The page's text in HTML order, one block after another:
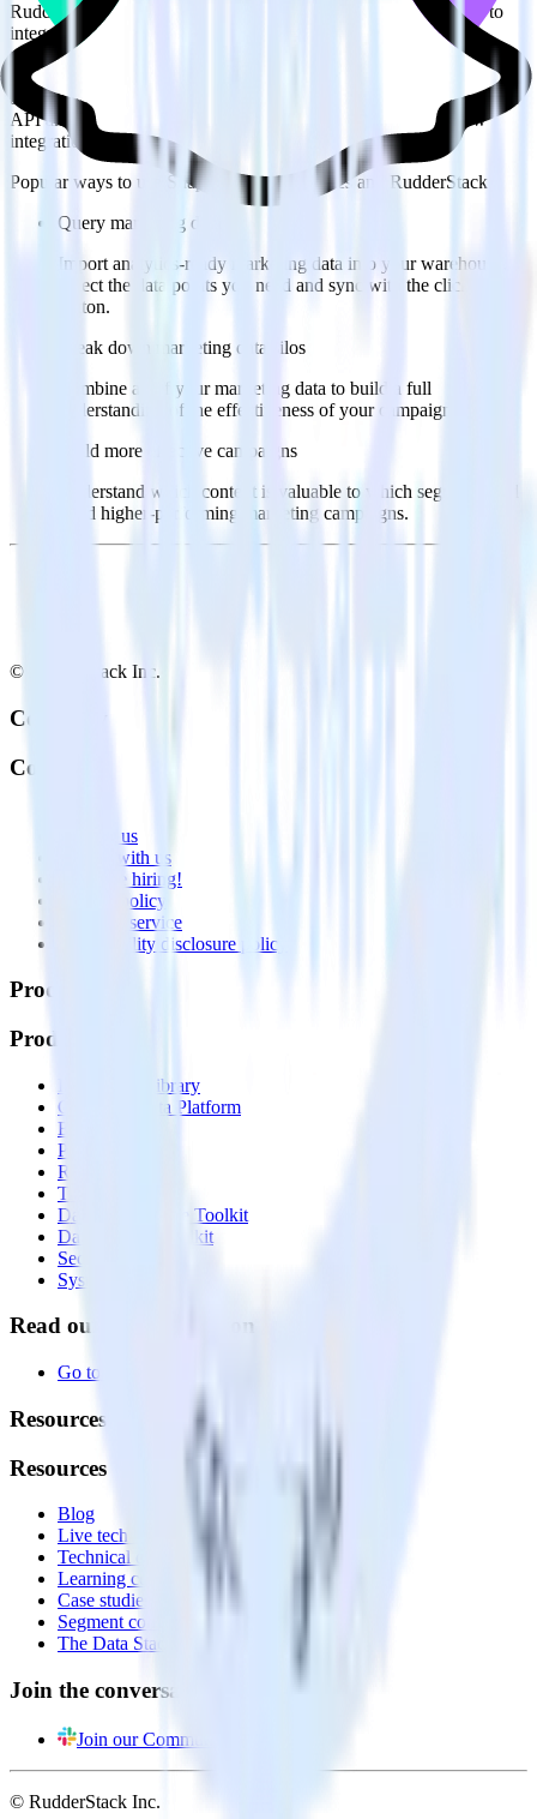
RudderStack’s open source Customer.io integration allows you to
integrate RudderStack with your to track event data and
automatically send it to Snap Custom Audiences. With the
RudderStack Customer.io integration, you do not have to worry
about having to learn, test, implement or deal with changes in a new
API and multiple endpoints every time someone asks for a new
integration.
Popular ways to use
Snap Custom Audiences and RudderStack
Query marketing data
Import analytics-ready marketing data into your warehouse.
Select the data points you need and sync with the click of a
button.
Break down marketing data silos
Combine all of your marketing data to build a full
understanding of the effectiveness of your campaigns.
Build more effective campaigns
Understand which content is valuable to which segments and
build higher-performing marketing campaigns.
© RudderStack Inc.
Company
Company
Contact us
Partner with us
🚀 We’re hiring!
Privacy policy
Terms of service
Vulnerability disclosure policy
Products
Products
Integrations library
Customer Data Platform
Event Stream
Profiles
Reverse ETL
Transformations
Data Compliance Toolkit
Data Quality Toolkit
Security
System status
Read our documentation
Go to Docs
Resources
Resources
Blog
Live tech sessions
Technical documentation
Learning center
Case studies
Segment comparison
The Data Stack Show podcast
Join the conversation
Join our Community
© RudderStack Inc.